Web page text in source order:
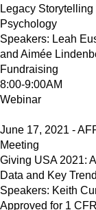
Legacy
Psychology
Speakers: Leah
and Aimée
Fundraising
8:00-9:00AM
Webinar
June 17, 2021 -
Meeting
Giving USA 2021:
Data and Key
Speakers: Keith
Approved for 1